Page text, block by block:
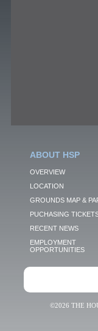
ABOUT HSP
OVERVIEW
LOCATION
GROUNDS MAP &
PUCHASING
RECENT NEWS
EMPLOYMENT
OPPORTUNITIES
©2026 THE